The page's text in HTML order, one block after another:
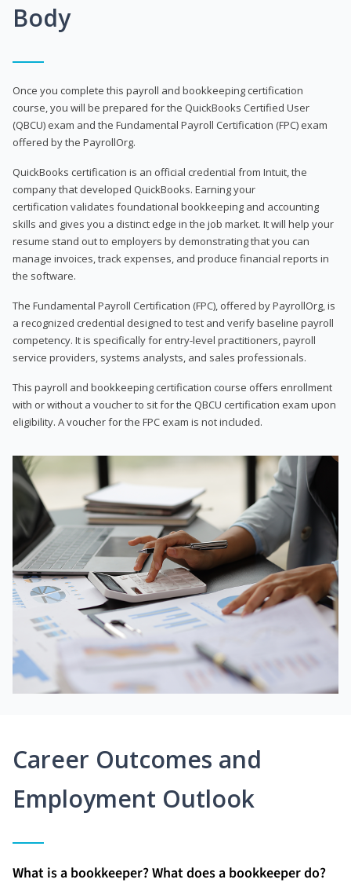
Body
Once you complete this payroll and bookkeeping certification
course, you will be prepared for the QuickBooks Certified User
(QBCU) exam and the Fundamental Payroll Certification (FPC) exam
offered by the PayrollOrg.
QuickBooks certification is an official credential from Intuit, the
company that developed QuickBooks. Earning your
certification validates foundational bookkeeping and accounting
skills and gives you a distinct edge in the job market. It will help your
resume stand out to employers by demonstrating that you can
manage invoices, track expenses, and produce financial reports in
the software.
The Fundamental Payroll Certification (FPC), offered by PayrollOrg, is
a recognized credential designed to test and verify baseline payroll
competency. It is specifically for entry-level practitioners, payroll
service providers, systems analysts, and sales professionals.
This payroll and bookkeeping certification course offers enrollment
with or without a voucher to sit for the QBCU certification exam upon
eligibility. A voucher for the FPC exam is not included.
Career Outcomes and
Employment Outlook
What is a bookkeeper? What does a bookkeeper do?